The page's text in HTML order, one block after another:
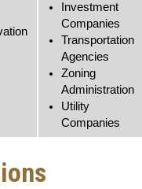
Investment
Companies
Transportation
Agencies
Zoning
Administration
Utility
Companies